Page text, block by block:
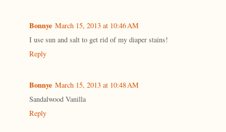
Bonnye March 15, 2013 at 10:46 AM
I use sun and salt to get rid of my diaper stains!
Reply
Bonnye March 15, 2013 at 10:48 AM
Sandalwood Vanilla
Reply